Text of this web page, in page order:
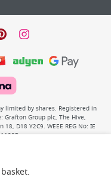
limited by shares. Registered in
Group plc, The Hive,
D18 Y2C9. WEEE REG No: IE